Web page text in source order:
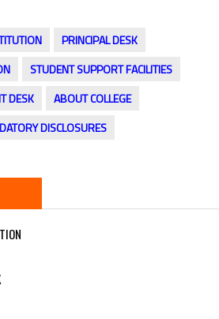
PRINCIPAL DESK
STUDENT SUPPORT FACILITIES
DESK
ABOUT COLLEGE
DISCLOSURES